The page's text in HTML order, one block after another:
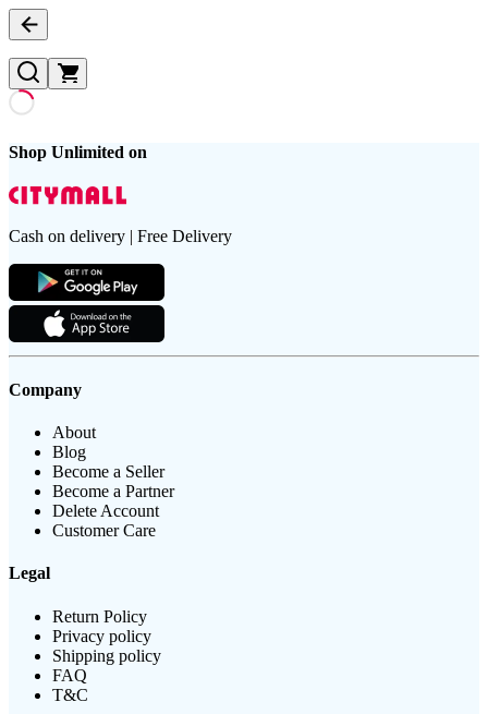
Shop Unlimited on
Cash on delivery | Free Delivery
Company
About
Blog
Become a Seller
Become a Partner
Delete Account
Customer Care
Legal
Return Policy
Privacy policy
Shipping policy
FAQ
T&C